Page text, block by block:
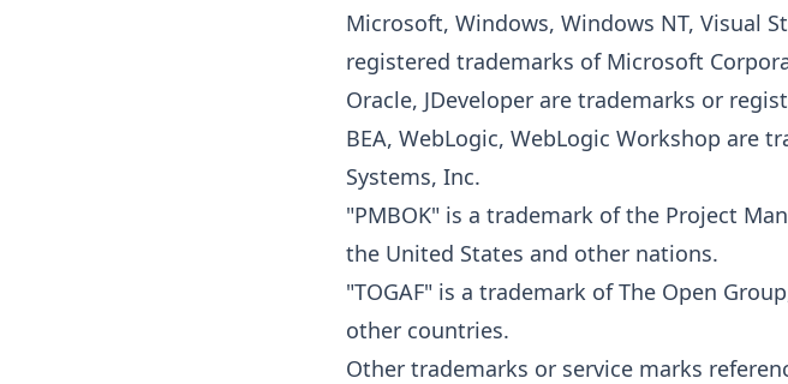
Microsoft, Windows, Windows NT, Visual
registered trademarks of Microsoft
Oracle, JDeveloper are trademarks or
BEA, WebLogic, WebLogic Workshop are
Systems, Inc.
"PMBOK" is a trademark of the Project
the United States and other nations.
"TOGAF" is a trademark of The Open
other countries.
Other trademarks or service marks